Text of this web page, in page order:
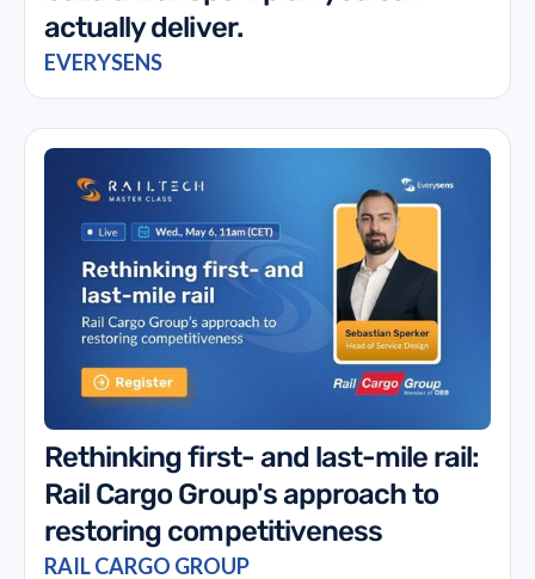
actually deliver.
EVERYSENS
Rethinking first- and last-mile rail:
Rail Cargo Group's approach to
restoring competitiveness
RAIL CARGO GROUP